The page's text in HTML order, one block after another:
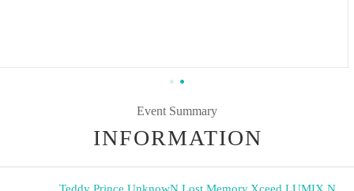
Event Summary
INFORMATION
Teddy Prince,UnknowN,Lost Memory,Xceed,LUMIX,N